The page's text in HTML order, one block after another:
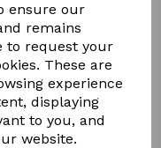
ensure our
remains
to request your
These are
experience
displaying
to you, and
website.